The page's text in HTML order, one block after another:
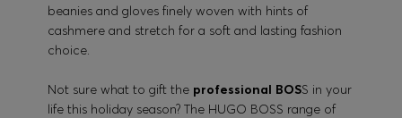
beanies and gloves finely woven with hints of
cashmere and stretch for a soft and lasting fashion
choice.
Not sure what to gift the professional BOSS in your
life this holiday season? The HUGO BOSS range of